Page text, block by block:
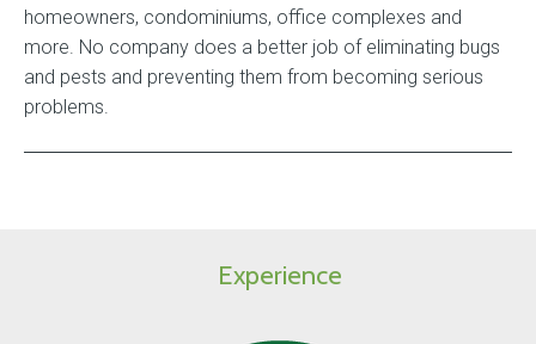
homeowners, condominiums, office complexes and
more. No company does a better job of eliminating bugs
and pests and preventing them from becoming serious
problems.
Experience